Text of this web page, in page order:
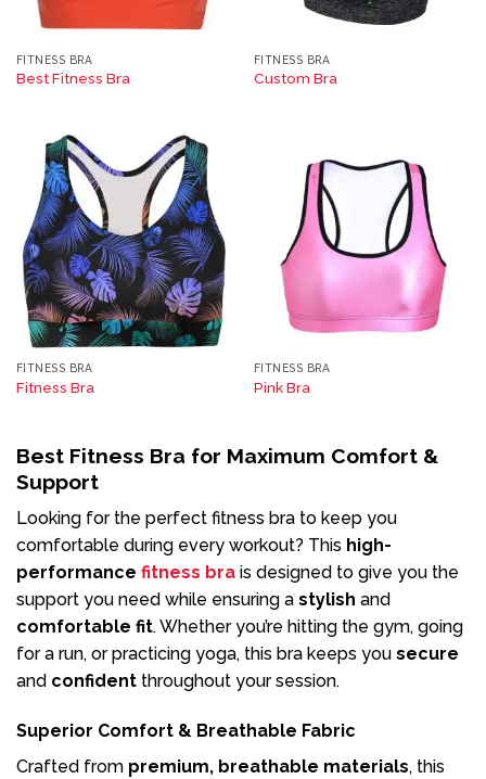
FITNESS BRA
Best Fitness Bra
FITNESS BRA
Custom Bra
FITNESS BRA
Fitness Bra
FITNESS BRA
Pink Bra
Best Fitness Bra for Maximum Comfort &
Support
Looking for the perfect fitness bra to keep you
comfortable during every workout? This high-
performance fitness bra is designed to give you the
support you need while ensuring a stylish and
comfortable fit. Whether you’re hitting the gym, going
for a run, or practicing yoga, this bra keeps you secure
and confident throughout your session.
Superior Comfort & Breathable Fabric
Crafted from premium, breathable materials, this